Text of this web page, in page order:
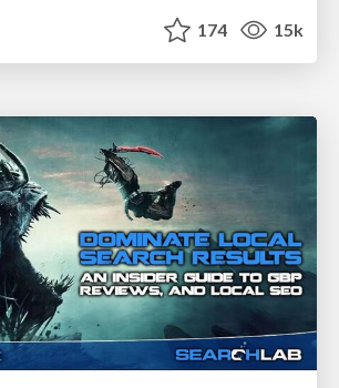
174 15k